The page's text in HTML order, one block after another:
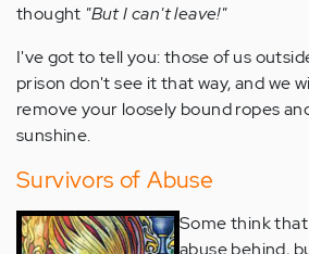
thought "But I can't leave!"
I've got to tell you: those of us
prison don't see it that way, and we
remove your loosely bound ropes
sunshine.
Survivors of Abuse
Some think
abuse behind,